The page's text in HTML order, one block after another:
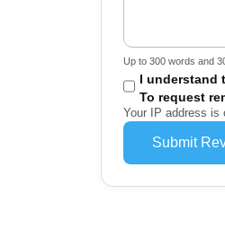
Up to 300 words and
I understand
To request
Your IP address is
Submit